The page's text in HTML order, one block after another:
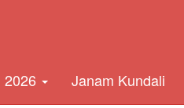
2026 Janam Kundali